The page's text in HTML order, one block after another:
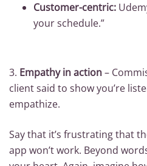
Customer-centric:
your schedule.”
3. Empathy in action–
client said to show you’re
empathize.
Say that it’s frustrating that
app won’t work. Beyond